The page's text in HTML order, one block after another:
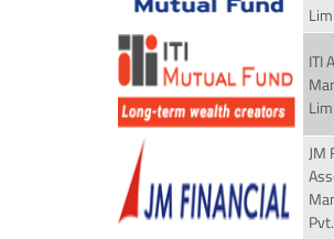
ITI
JM